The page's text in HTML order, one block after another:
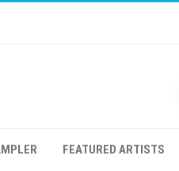
FEATURED ARTISTS